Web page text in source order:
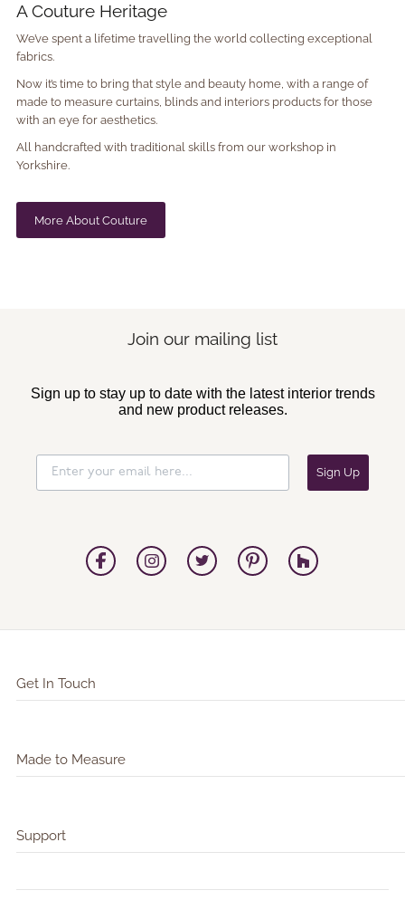
A Couture Heritage
We’ve spent a lifetime travelling the world collecting exceptional
fabrics.
Now it’s time to bring that style and beauty home, with a range of
made to measure curtains, blinds and interiors products for those
with an eye for aesthetics.
All handcrafted with traditional skills from our workshop in
Yorkshire.
More About Couture
Join our mailing list
Sign up to stay up to date with the latest interior trends
and new product releases.
Sign Up
Get In Touch
Made to Measure
Support